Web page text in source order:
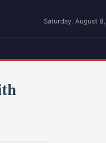
Saturday, August